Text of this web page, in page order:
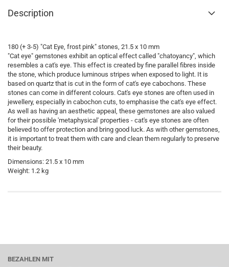
Description
180 (+ 3-5) "Cat Eye, frost pink" stones, 21.5 x 10 mm
"Cat eye" gemstones exhibit an optical effect called "chatoyancy", which
resembles a cat's eye. This effect is created by fine parallel fibres inside
the stone, which produce luminous stripes when exposed to light. It is
based on quartz that is cut in the form of cat's eye cabochons. These
stones can come in different colours. Cat's eye stones are often used in
jewellery, especially in cabochon cuts, to emphasise the cat's eye effect.
As well as having an aesthetic appeal, these gemstones are also valued
for their possible 'metaphysical' properties - cat's eye stones are often
believed to offer protection and bring good luck. As with other gemstones,
it is important to treat them with care and clean them regularly to preserve
their beauty.
Dimensions: 21.5 x 10 mm
Weight: 1.2 kg
BEZAHLEN MIT